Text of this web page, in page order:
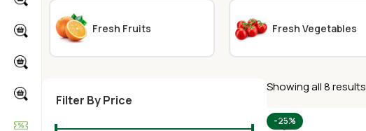
Fresh Fruits Fresh Vegetables
Filter By Price
Showing all 8 results
-25%